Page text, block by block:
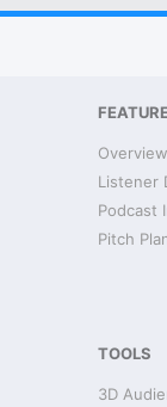
Overview
Listener
Podcast
Pitch
TOOLS
3D